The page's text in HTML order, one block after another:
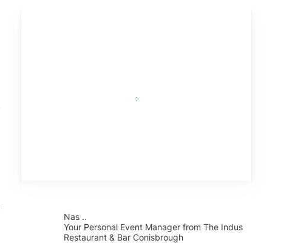
Nas ..
Your Personal Event Manager from The Indus
Restaurant & Bar Conisbrough